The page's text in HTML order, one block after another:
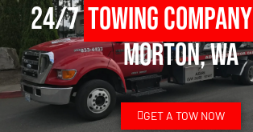
24/7Towing Company
Morton, WA
GET A TOW NOW